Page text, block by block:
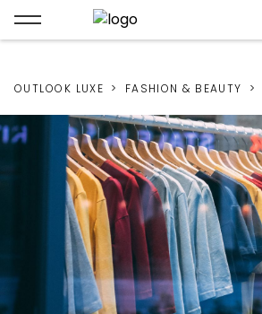
OUTLOOK LUXE FASHION & BEAUTY